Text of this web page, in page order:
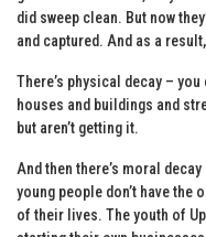
did sweep clean. But now
and captured. And as a
There’s physical decay –
houses and buildings and
but aren’t getting it.
And then there’s moral
young people don’t have the
of their lives. The youth of